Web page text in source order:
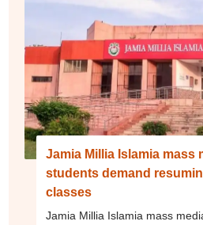
Jamia Millia Islamia mass
students demand
classes
Jamia Millia Islamia mass